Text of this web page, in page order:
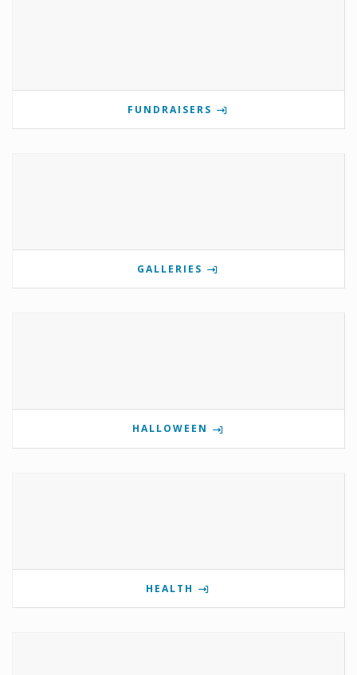
FUNDRAISERS
GALLERIES
HALLOWEEN
HEALTH